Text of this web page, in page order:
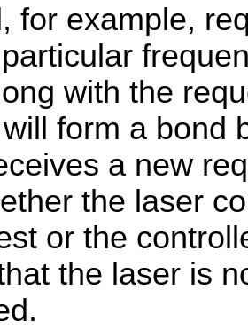
for example,
with the
form a bond
a new
the laser
or the
the laser is